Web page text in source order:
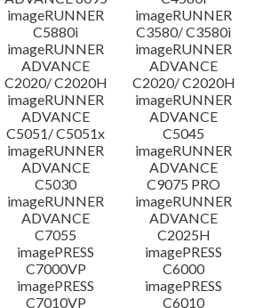
imageRUNNER
C5880i
imageRUNNER
C3580/ C3580i
imageRUNNER
ADVANCE
C2020/ C2020H
imageRUNNER
ADVANCE
C2020/ C2020H
imageRUNNER
ADVANCE
C5051/ C5051x
imageRUNNER
ADVANCE
C5045
imageRUNNER
ADVANCE
C5030
imageRUNNER
ADVANCE
C9075 PRO
imageRUNNER
ADVANCE
C7055
imageRUNNER
ADVANCE
C2025H
imagePRESS
C7000VP
imagePRESS
C6000
imagePRESS
C7010VP
imagePRESS
C6010